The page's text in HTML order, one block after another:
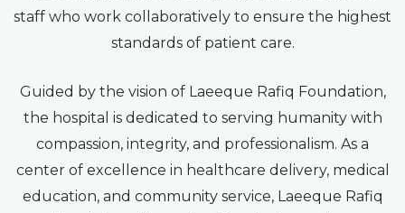
staff who work collaboratively to ensure the highest
standards of patient care.
Guided by the vision of Laeeque Rafiq Foundation,
the hospital is dedicated to serving humanity with
compassion, integrity, and professionalism. As a
center of excellence in healthcare delivery, medical
education, and community service, Laeeque Rafiq